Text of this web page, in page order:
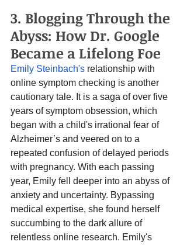
3. Blogging Through the
Abyss: How Dr. Google
Became a Lifelong Foe
Emily Steinbach's relationship with
online symptom checking is another
cautionary tale. It is a saga of over five
years of symptom obsession, which
began with a child's irrational fear of
Alzheimer’s and veered on to a
repeated confusion of delayed periods
with pregnancy. With each passing
year, Emily fell deeper into an abyss of
anxiety and uncertainty. Bypassing
medical expertise, she found herself
succumbing to the dark allure of
relentless online research. Emily's